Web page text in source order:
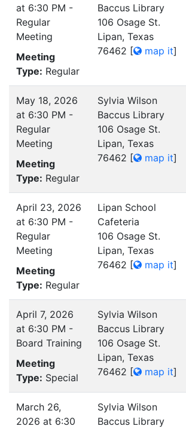
at 6:30 PM -
Regular
Meeting
Meeting
Type: Regular
Baccus Library
106 Osage St.
Lipan, Texas
76462 [ map it]
May 18, 2026
at 6:30 PM -
Regular
Meeting
Meeting
Type: Regular
Sylvia Wilson
Baccus Library
106 Osage St.
Lipan, Texas
76462 [ map it]
April 23, 2026
at 6:30 PM -
Regular
Meeting
Meeting
Type: Regular
Lipan School
Cafeteria
106 Osage St.
Lipan, Texas
76462 [ map it]
April 7, 2026
at 6:30 PM -
Board Training
Meeting
Type: Special
Sylvia Wilson
Baccus Library
106 Osage St.
Lipan, Texas
76462 [ map it]
March 26,
2026 at 6:30
Sylvia Wilson
Baccus Library